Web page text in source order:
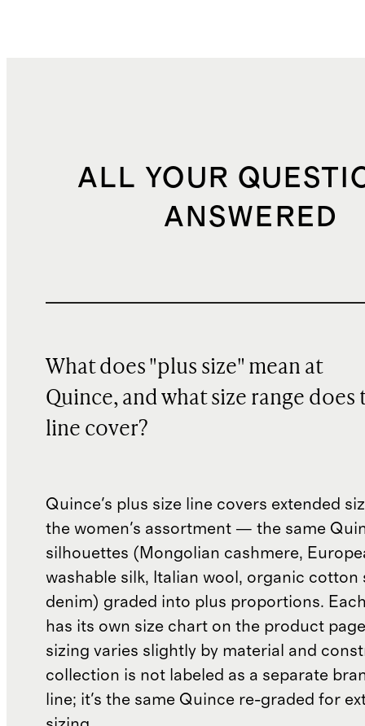
ALL YOUR
ANSWERED
What does "plus size" mean at
Quince, and what size range does
line cover?
Quince's plus size line covers extended
the women's assortment — the same
silhouettes (Mongolian cashmere,
washable silk, Italian wool, organic cotton
denim) graded into plus proportions.
has its own size chart on the product
sizing varies slightly by material and
collection is not labeled as a separate
line; it's the same Quince re-graded for